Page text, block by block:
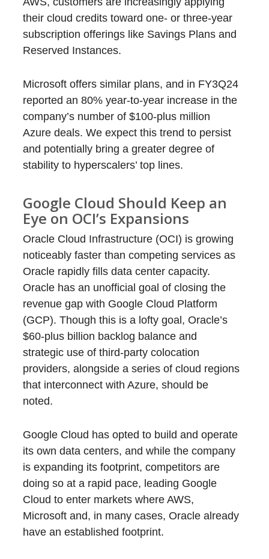
their cloud credits toward one- or three-year
subscription offerings like Savings Plans and
Reserved Instances.
Microsoft offers similar plans, and in FY3Q24
reported an 80% year-to-year increase in the
company’s number of $100-plus million
Azure deals. We expect this trend to persist
and potentially bring a greater degree of
stability to hyperscalers’ top lines.
Google Cloud Should Keep an
Eye on OCI’s Expansions
Oracle Cloud Infrastructure (OCI) is growing
noticeably faster than competing services as
Oracle rapidly fills data center capacity.
Oracle has an unofficial goal of closing the
revenue gap with Google Cloud Platform
(GCP). Though this is a lofty goal, Oracle’s
$60-plus billion backlog balance and
strategic use of third-party colocation
providers, alongside a series of cloud regions
that interconnect with Azure, should be
noted.
Google Cloud has opted to build and operate
its own data centers, and while the company
is expanding its footprint, competitors are
doing so at a rapid pace, leading Google
Cloud to enter markets where AWS,
Microsoft and, in many cases, Oracle already
have an established footprint.